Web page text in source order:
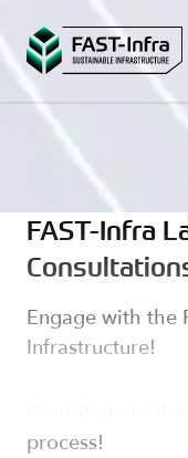
FAST-Infra
Engage with the
Infrastructure!
process!